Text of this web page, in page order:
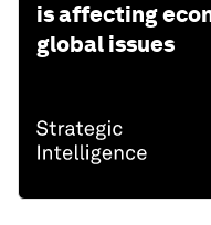
is affecting
global issues